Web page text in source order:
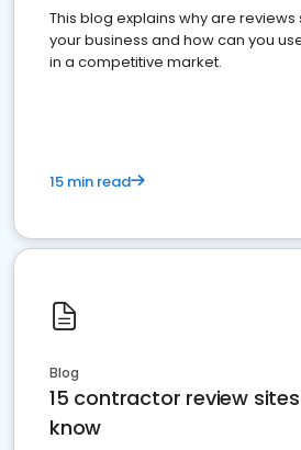
This blog explains why are
your business and how can you
in a competitive market.
15 min read
Blog
15 contractor review
know